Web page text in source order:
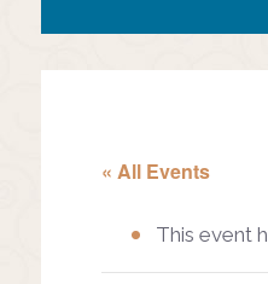
« All Events
This event